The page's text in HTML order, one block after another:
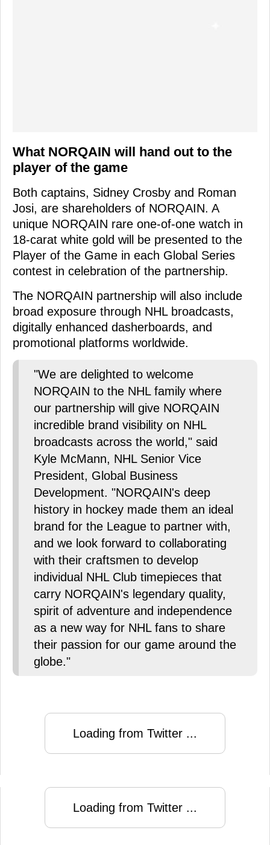
What NORQAIN will hand out to the
player of the game
Both captains, Sidney Crosby and Roman
Josi, are shareholders of NORQAIN. A
unique NORQAIN rare one-of-one watch in
18-carat white gold will be presented to the
Player of the Game in each Global Series
contest in celebration of the partnership.
The NORQAIN partnership will also include
broad exposure through NHL broadcasts,
digitally enhanced dasherboards, and
promotional platforms worldwide.
"We are delighted to welcome
NORQAIN to the NHL family where
our partnership will give NORQAIN
incredible brand visibility on NHL
broadcasts across the world," said
Kyle McMann, NHL Senior Vice
President, Global Business
Development. "NORQAIN's deep
history in hockey made them an ideal
brand for the League to partner with,
and we look forward to collaborating
with their craftsmen to develop
individual NHL Club timepieces that
carry NORQAIN's legendary quality,
spirit of adventure and independence
as a new way for NHL fans to share
their passion for our game around the
globe."
Loading from Twitter ...
Loading from Twitter ...